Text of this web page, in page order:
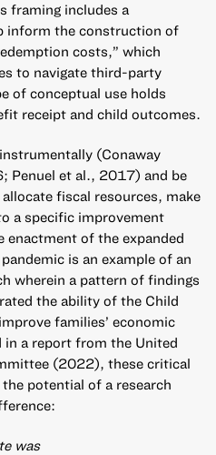
framing includes a
inform the construction of
costs,” which
to navigate third-party
of conceptual use holds
receipt and child outcomes.
(Conaway
Penuel et al., 2017) and be
fiscal resources, make
a specific improvement
of the expanded
is an example of an
wherein a pattern of findings
the ability of the Child
families’ economic
a report from the United
(2022), these critical
potential of a research
was